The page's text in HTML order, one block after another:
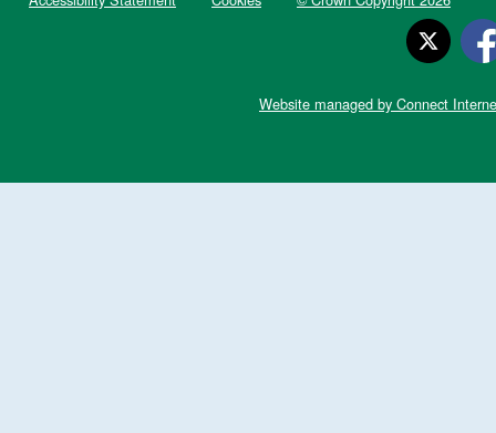
Website managed by Connect